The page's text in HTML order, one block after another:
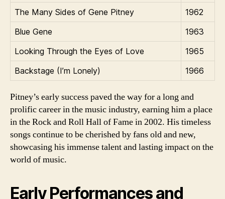
The Many Sides of Gene Pitney
1962
Blue Gene
1963
Looking Through the Eyes of Love
1965
Backstage (I’m Lonely)
1966
Pitney’s early success paved the way for a long and
prolific career in the music industry, earning him a place
in the Rock and Roll Hall of Fame in 2002. His timeless
songs continue to be cherished by fans old and new,
showcasing his immense talent and lasting impact on the
world of music.
Early Performances and